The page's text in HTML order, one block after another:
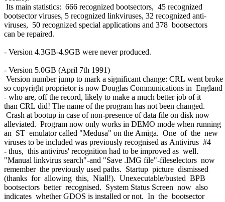
Its main statistics: 666 recognized bootsectors, 45 recognized
bootsector viruses, 5 recognized linkviruses, 32 recognized anti-
viruses, 50 recognized special applications and 378 bootsectors
can be repaired.
- Version 4.3GB-4.9GB were never produced.
- Version 5.0GB (April 7th 1991)
Version number jump to mark a significant change: CRL went broke
so copyright proprietor is now Douglas Communications in England
- who are, off the record, likely to make a much better job of it
than CRL did! The name of the program has not been changed.
Crash at bootup in case of non-presence of data file on disk now
alleviated. Program now only works in DEMO mode when running
an ST emulator called "Medusa" on the Amiga. One of the new
viruses to be included was previously recognised as Antivirus #4
- thus, this antivirus' recognition had to be improved as well.
"Manual linkvirus search"-and "Save .IMG file"-fileselectors now
remember the previously used paths. Startup picture dismissed
(thanks for allowing this, Niall!). Unexecutable/busted BPB
bootsectors better recognised. System Status Screen now also
indicates whether GDOS is installed or not. In the bootsector